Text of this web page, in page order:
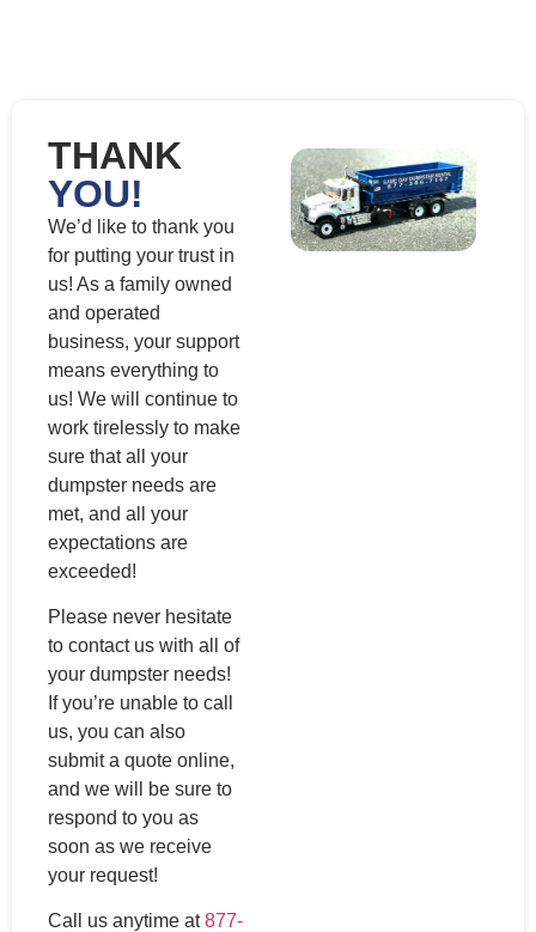
THANK
YOU!
We’d like to thank you
for putting your trust in
us! As a family owned
and operated
business, your support
means everything to
us! We will continue to
work tirelessly to make
sure that all your
dumpster needs are
met, and all your
expectations are
exceeded!
Please never hesitate
to contact us with all of
your dumpster needs!
If you’re unable to call
us, you can also
submit a quote online,
and we will be sure to
respond to you as
soon as we receive
your request!
Call us anytime at877-